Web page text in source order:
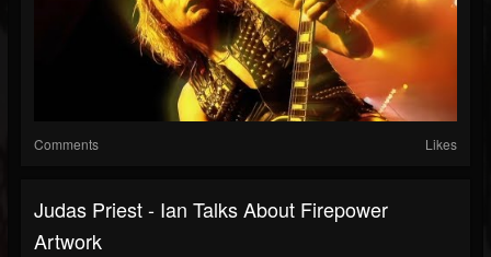
Comments Likes
Judas Priest - Ian Talks About Firepower
Artwork